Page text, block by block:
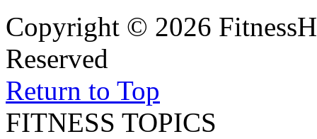
Copyright © 2026
Reserved
Return to Top
FITNESS TOPICS